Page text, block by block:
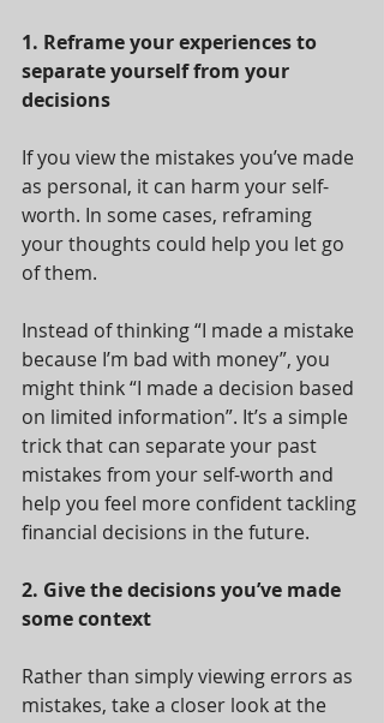
1. Reframe your experiences to
separate yourself from your
decisions
If you view the mistakes you’ve made
as personal, it can harm your self-
worth. In some cases, reframing
your thoughts could help you let go
of them.
Instead of thinking “I made a mistake
because I’m bad with money”, you
might think “I made a decision based
on limited information”. It’s a simple
trick that can separate your past
mistakes from your self-worth and
help you feel more confident tackling
financial decisions in the future.
2. Give the decisions you’ve made
some context
Rather than simply viewing errors as
mistakes, take a closer look at the